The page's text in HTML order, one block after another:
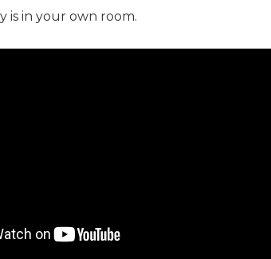
is in your own room.